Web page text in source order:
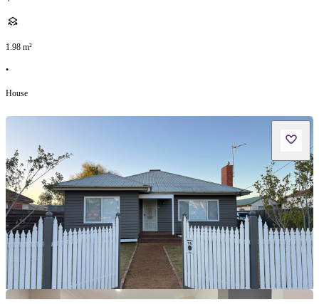
1.98 m²
•
House